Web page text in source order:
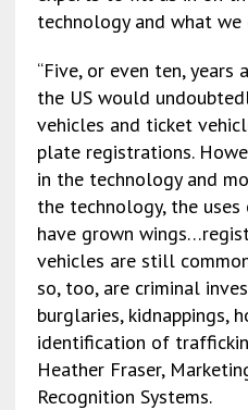
technology and what
“Five, or even ten, years
the US would
vehicles and ticket
plate registrations.
in the technology and
the technology, the
have grown
vehicles are still
so, too, are criminal
burglaries, kidnappings,
identification of
Heather Fraser,
Recognition Systems.